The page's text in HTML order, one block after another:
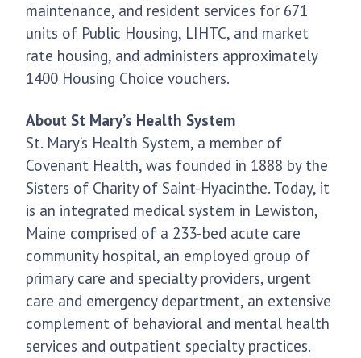
maintenance, and resident services for 671
units of Public Housing, LIHTC, and market
rate housing, and administers approximately
1400 Housing Choice vouchers.
About St Mary’s Health System
St. Mary’s Health System, a member of
Covenant Health, was founded in 1888 by the
Sisters of Charity of Saint-Hyacinthe. Today, it
is an integrated medical system in Lewiston,
Maine comprised of a 233-bed acute care
community hospital, an employed group of
primary care and specialty providers, urgent
care and emergency department, an extensive
complement of behavioral and mental health
services and outpatient specialty practices.